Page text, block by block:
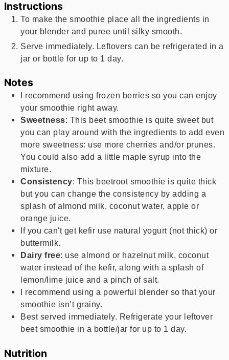
Instructions
To make the smoothie place all the ingredients in
your blender and puree until silky smooth.
Serve immediately. Leftovers can be refrigerated in a
jar or bottle for up to 1 day.
Notes
I recommend using frozen berries so you can enjoy
your smoothie right away.
Sweetness: This beet smoothie is quite sweet but
you can play around with the ingredients to add even
more sweetness: use more cherries and/or prunes.
You could also add a little maple syrup into the
mixture.
Consistency: This beetroot smoothie is quite thick
but you can change the consistency by adding a
splash of almond milk, coconut water, apple or
orange juice.
If you can't get kefir use natural yogurt (not thick) or
buttermilk.
Dairy free: use almond or hazelnut milk, coconut
water instead of the kefir, along with a splash of
lemon/lime juice and a pinch of salt.
I recommend using a powerful blender so that your
smoothie isn’t grainy.
Best served immediately. Refrigerate your leftover
beet smoothie in a bottle/jar for up to 1 day.
Nutrition